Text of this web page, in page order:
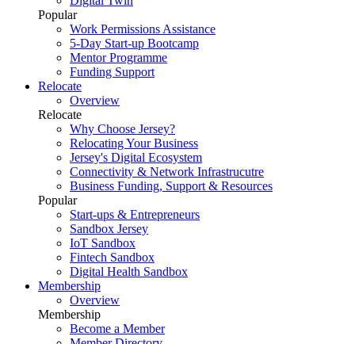
Popular
Work Permissions Assistance
5-Day Start-up Bootcamp
Mentor Programme
Funding Support
Relocate
Overview
Relocate
Why Choose Jersey?
Relocating Your Business
Jersey's Digital Ecosystem
Connectivity & Network Infrastrucutre
Business Funding, Support & Resources
Popular
Start-ups & Entrepreneurs
Sandbox Jersey
IoT Sandbox
Fintech Sandbox
Digital Health Sandbox
Membership
Overview
Membership
Become a Member